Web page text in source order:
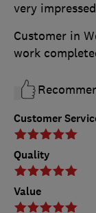
Customer
Quality
Value
very
Customer in
work